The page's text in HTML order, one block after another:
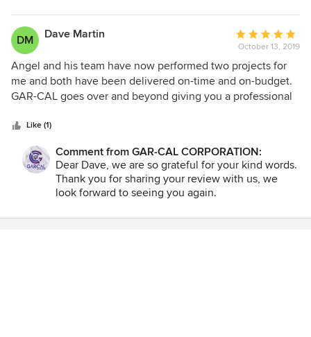
DM Dave Martin
Average
rating:
5
out
of
October 13, 2019
Angel and his team have now performed two projects for
me and both have been delivered on-time and on-budget.
GAR-CAL goes over and beyond giving you a professional
would recommend them to anyone for just about any home
improvement project.
Like (1)
Comment from GAR-CAL CORPORATION:
Dear Dave, we are so grateful for your kind words.
Thank you for sharing your review with us, we
look forward to seeing you again.